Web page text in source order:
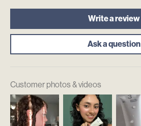
Write a review
Ask a question
Customer photos & videos